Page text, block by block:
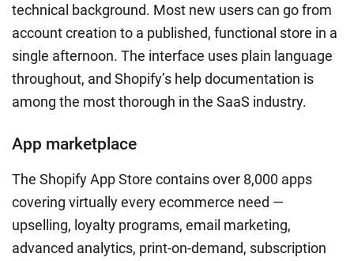
technical background. Most new users can go from
account creation to a published, functional store in a
single afternoon. The interface uses plain language
throughout, and Shopify’s help documentation is
among the most thorough in the SaaS industry.
App marketplace
The Shopify App Store contains over 8,000 apps
covering virtually every ecommerce need —
upselling, loyalty programs, email marketing,
advanced analytics, print-on-demand, subscription